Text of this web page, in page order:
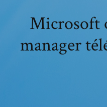
Microsoft
manager